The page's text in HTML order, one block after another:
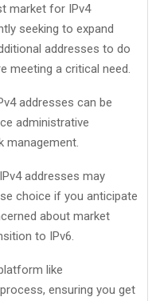
market for IPv4
seeking to expand
addresses to do
meeting a critical need.
addresses can be
administrative
management.
addresses may
choice if you anticipate
about market
to IPv6.
like
ensuring you get